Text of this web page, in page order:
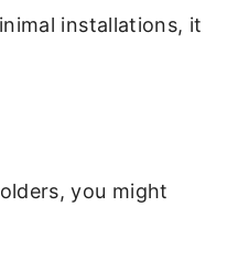
installations, it
you might